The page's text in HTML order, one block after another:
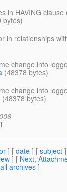
in HAVING
bytes)
in relationships
change into
(48378 bytes)
change into
(48378 bytes)
] [ date ] [ subject
] [ Next,
archives]